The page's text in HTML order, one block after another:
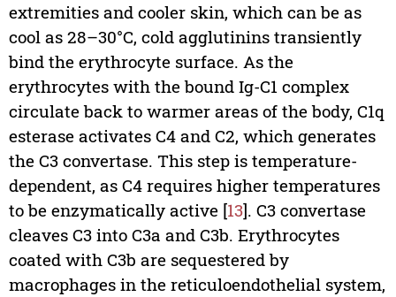
extremities and cooler skin, which can be as
cool as 28–30°C, cold agglutinins transiently
bind the erythrocyte surface. As the
erythrocytes with the bound Ig-C1 complex
circulate back to warmer areas of the body, C1q
esterase activates C4 and C2, which generates
the C3 convertase. This step is temperature-
dependent, as C4 requires higher temperatures
to be enzymatically active [13]. C3 convertase
cleaves C3 into C3a and C3b. Erythrocytes
coated with C3b are sequestered by
macrophages in the reticuloendothelial system,